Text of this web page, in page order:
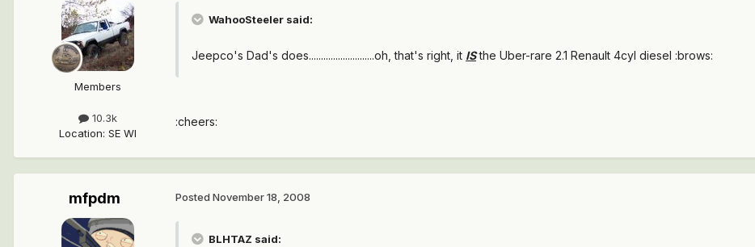
Members
10.3k
Location: SE WI
WahooSteeler said:
Jeepco's Dad's does...........................oh, that's right, it ISthe Uber-rare 2.1 Renault 4cyl diesel :brows:
:cheers:
mfpdm Posted November 18, 2008
BLHTAZ said: